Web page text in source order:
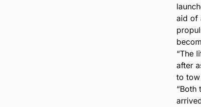
aid of
“The
after
to tow
“Both